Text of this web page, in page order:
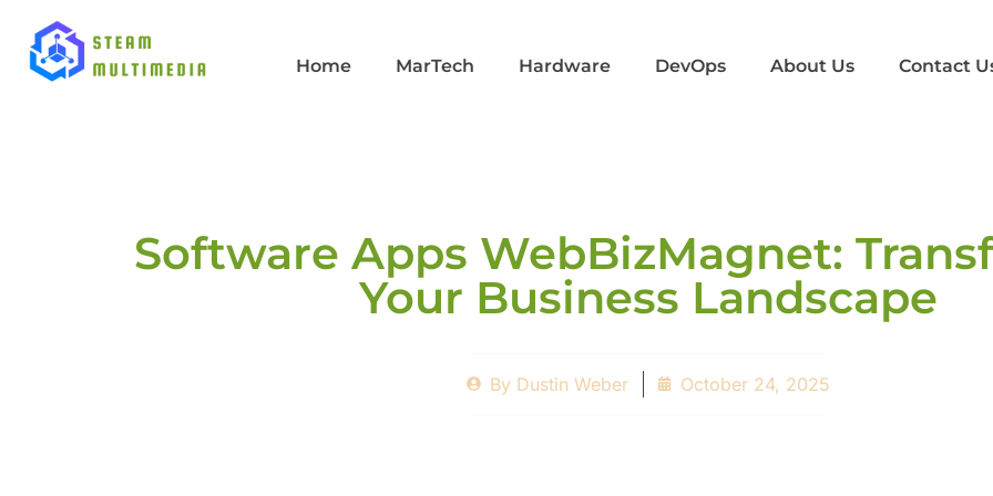
Home MarTech Hardware DevOps About Us Contact
Software Apps WebBizMagnet:
Your Business Landscape
By Dustin Weber October 24, 2025